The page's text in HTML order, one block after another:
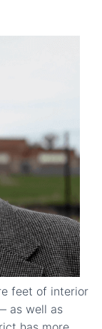
feet of interior
as well as